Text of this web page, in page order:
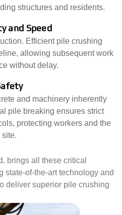
structures and residents.
and Speed
Efficient pile crushing
allowing subsequent work
without delay.
and machinery inherently
pile breaking ensures strict
protecting workers and the
site.
brings all these critical
state-of-the-art technology and
deliver superior pile crushing